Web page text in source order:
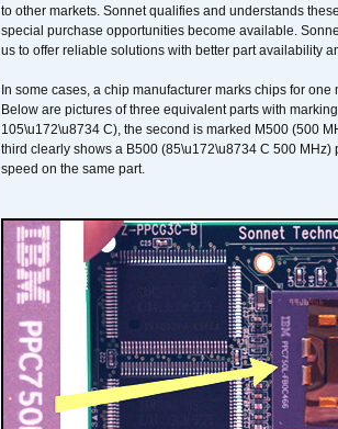
to other markets. Sonnet qualifies and understands
special purchase opportunities become available.
us to offer reliable solutions with better part availability
In some cases, a chip manufacturer marks chips for
Below are pictures of three equivalent parts with
105\u172\u8734 C), the second is marked M500 (500
third clearly shows a B500 (85\u172\u8734 C 500
speed on the same part.